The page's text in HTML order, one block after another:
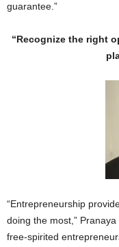
guarantee.”
“Recognize the right
“Entrepreneurship
doing the most,”
free-spirited